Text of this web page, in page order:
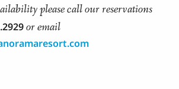
please call our reservations
or email